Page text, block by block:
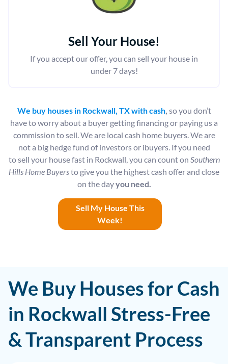
Sell Your House!
If you accept our offer, you can sell your house in
under 7 days!
We buy houses in Rockwall, TX with cash, so you don’t
have to worry about a buyer getting financing or paying us a
commission to sell. We are local cash home buyers. We are
not a big hedge fund of investors or ibuyers. If you need
to sell your house fast in Rockwall, you can count on Southern
Hills Home Buyersto give you the highest cash offer and close
on the dayyou need.
Sell My House This
Week!
We Buy Houses for Cash
in Rockwall Stress-Free
& Transparent Process